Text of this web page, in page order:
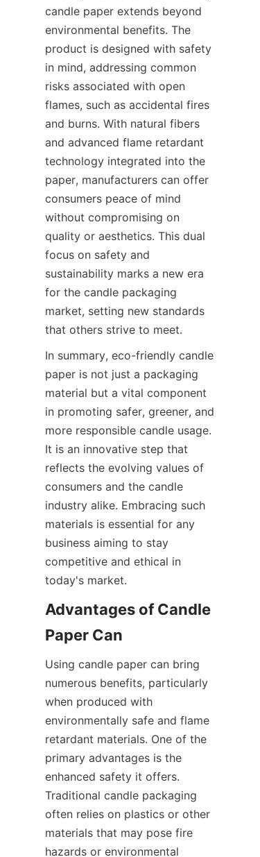
candle paper extends beyond
environmental benefits. The
product is designed with safety
in mind, addressing common
risks associated with open
flames, such as accidental fires
and burns. With natural fibers
and advanced flame retardant
technology integrated into the
paper, manufacturers can offer
consumers peace of mind
without compromising on
quality or aesthetics. This dual
focus on safety and
sustainability marks a new era
for the candle packaging
market, setting new standards
that others strive to meet.
In summary, eco-friendly candle
paper is not just a packaging
material but a vital component
in promoting safer, greener, and
more responsible candle usage.
It is an innovative step that
reflects the evolving values of
consumers and the candle
industry alike. Embracing such
materials is essential for any
business aiming to stay
competitive and ethical in
today's market.
Advantages of Candle
Paper Can
Using candle paper can bring
numerous benefits, particularly
when produced with
environmentally safe and flame
retardant materials. One of the
primary advantages is the
enhanced safety it offers.
Traditional candle packaging
often relies on plastics or other
materials that may pose fire
hazards or environmental